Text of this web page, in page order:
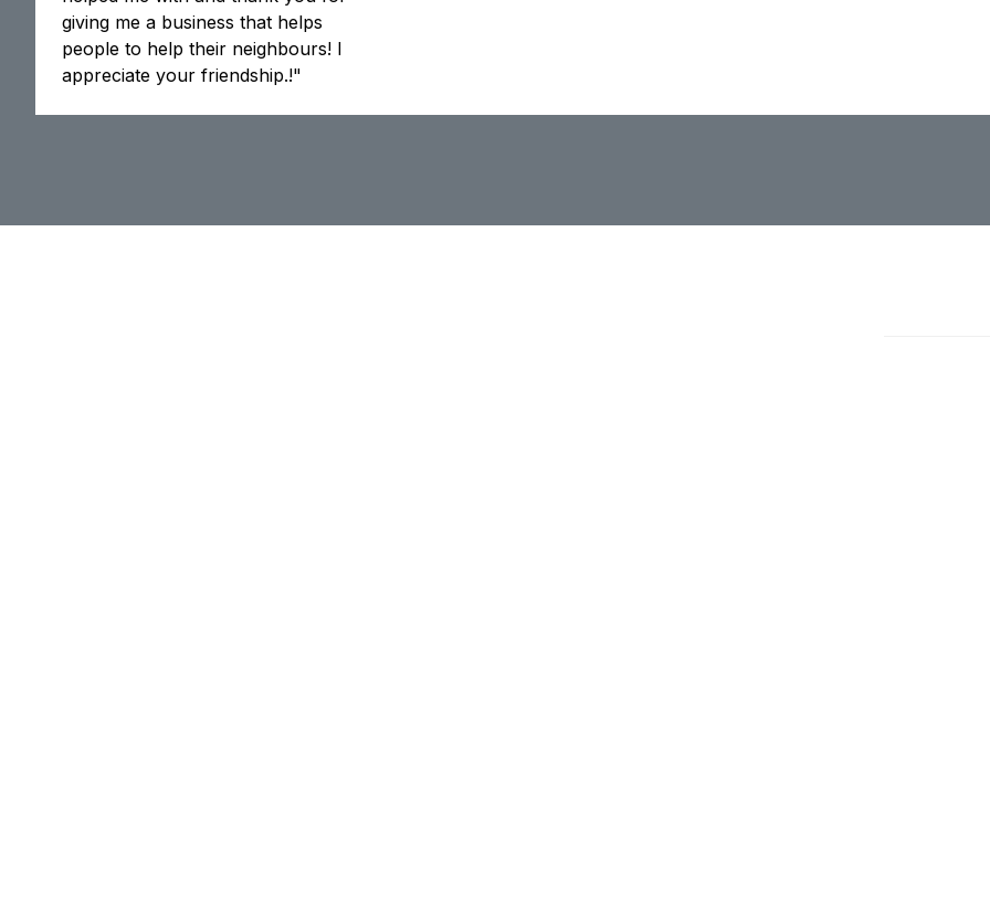
giving me a business that helps
people to help their neighbours! I
appreciate your friendship.!"